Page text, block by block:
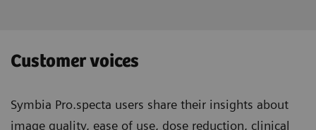
Customer voices
Symbia Pro.specta users share their insights about
image quality, ease of use, dose reduction, clinical